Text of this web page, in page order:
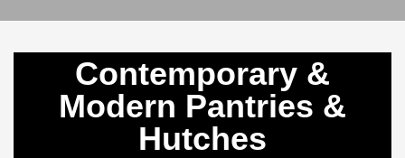
Contemporary &
Modern Pantries &
Hutches